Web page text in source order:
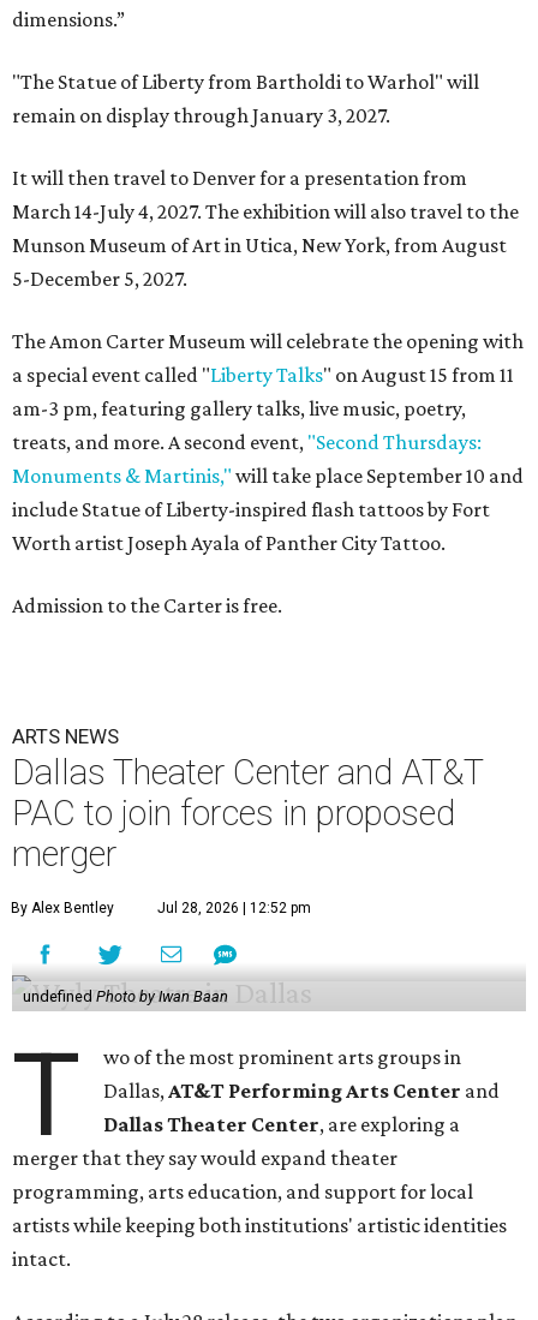
dimensions.”
"The Statue of Liberty from Bartholdi to Warhol" will
remain on display through January 3, 2027.
It will then travel to Denver for a presentation from
March 14-July 4, 2027. The exhibition will also travel to the
Munson Museum of Art in Utica, New York, from August
5-December 5, 2027.
The Amon Carter Museum will celebrate the opening with
a special event called "Liberty Talks" on August 15 from 11
am-3 pm, featuring gallery talks, live music, poetry,
treats, and more. A second event, "Second Thursdays:
Monuments & Martinis," will take place September 10 and
include Statue of Liberty-inspired flash tattoos by Fort
Worth artist Joseph Ayala of Panther City Tattoo.
Admission to the Carter is free.
ARTS NEWS
Dallas Theater Center and AT&T
PAC to join forces in proposed
merger
By Alex Bentley Jul 28, 2026 | 12:52 pm
undefined Photo by Iwan Baan
T
wo of the most prominent arts groups in
Dallas,AT&T Performing Arts Center and
Dallas Theater Center, are exploring a
merger that they say would expand theater
programming, arts education, and support for local
artists while keeping both institutions' artistic identities
intact.